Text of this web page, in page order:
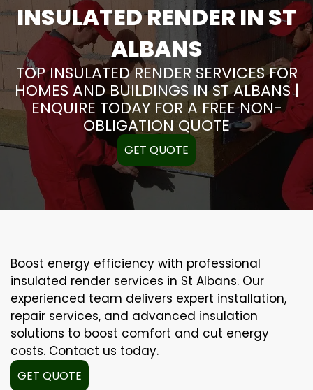
INSULATED RENDER IN ST
ALBANS
TOP INSULATED RENDER SERVICES FOR
HOMES AND BUILDINGS IN ST ALBANS |
ENQUIRE TODAY FOR A FREE NON-
OBLIGATION QUOTE
GET QUOTE
Boost energy efficiency with professional
insulated render services in St Albans. Our
experienced team delivers expert installation,
repair services, and advanced insulation
solutions to boost comfort and cut energy
costs. Contact us today.
GET QUOTE